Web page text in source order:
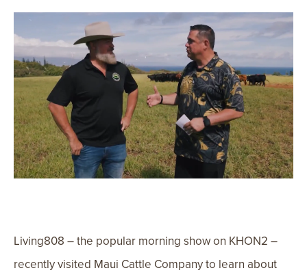
Living808 – the popular morning show on KHON2 –
recently visited Maui Cattle Company to learn about